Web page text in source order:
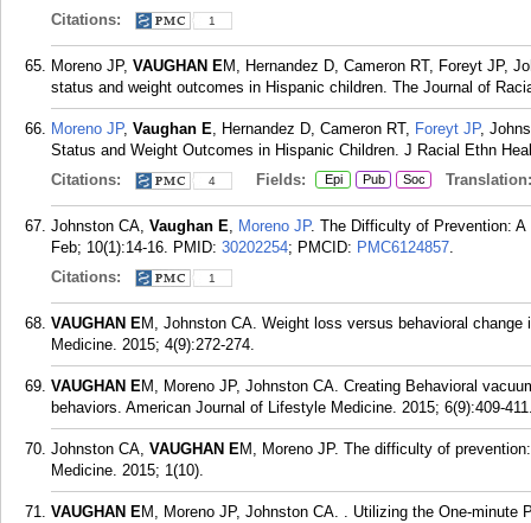
Citations:
1
Moreno JP, VAUGHAN EM, Hernandez D, Cameron RT, Foreyt JP,
status and weight outcomes in Hispanic children. The Journal of
Moreno JP, Vaughan E, Hernandez D, Cameron RT, Foreyt JP,
Status and Weight Outcomes in Hispanic Children. J Racial Ethn
Citations:
4 Fields: Epi Pub Soc Translation:
Johnston CA, Vaughan E, Moreno JP. The Difficulty of Prevention:
Feb; 10(1):14-16. PMID: 30202254; PMCID: PMC6124857.
Citations:
1
VAUGHAN EM, Johnston CA. Weight loss versus behavioral
Medicine. 2015; 4(9):272-274.
VAUGHAN EM, Moreno JP, Johnston CA. Creating Behavioral
behaviors. American Journal of Lifestyle Medicine. 2015; 6(9):409-
Johnston CA, VAUGHAN EM, Moreno JP. The difficulty of
Medicine. 2015; 1(10).
VAUGHAN EM, Moreno JP, Johnston CA. . Utilizing the One-minute